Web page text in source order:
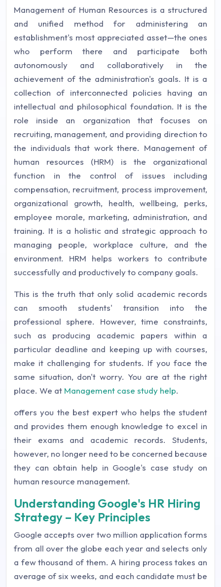
Management of Human Resources is a structured
and unified method for administering an
establishment's most appreciated asset—the ones
who perform there and participate both
autonomously and collaboratively in the
achievement of the administration's goals. It is a
collection of interconnected policies having an
intellectual and philosophical foundation. It is the
role inside an organization that focuses on
recruiting, management, and providing direction to
the individuals that work there. Management of
human resources (HRM) is the organizational
function in the control of issues including
compensation, recruitment, process improvement,
organizational growth, health, wellbeing, perks,
employee morale, marketing, administration, and
training. It is a holistic and strategic approach to
managing people, workplace culture, and the
environment. HRM helps workers to contribute
successfully and productively to company goals.
This is the truth that only solid academic records
can smooth students' transition into the
professional sphere. However, time constraints,
such as producing academic papers within a
particular deadline and keeping up with courses,
make it challenging for students. If you face the
same situation, don't worry. You are at the right
place. We at Management case study help.
offers you the best expert who helps the student
and provides them enough knowledge to excel in
their exams and academic records. Students,
however, no longer need to be concerned because
they can obtain help in Google's case study on
human resource management.
Understanding Google's HR Hiring
Strategy – Key Principles
Google accepts over two million application forms
from all over the globe each year and selects only
a few thousand of them. A hiring process takes an
average of six weeks, and each candidate must be